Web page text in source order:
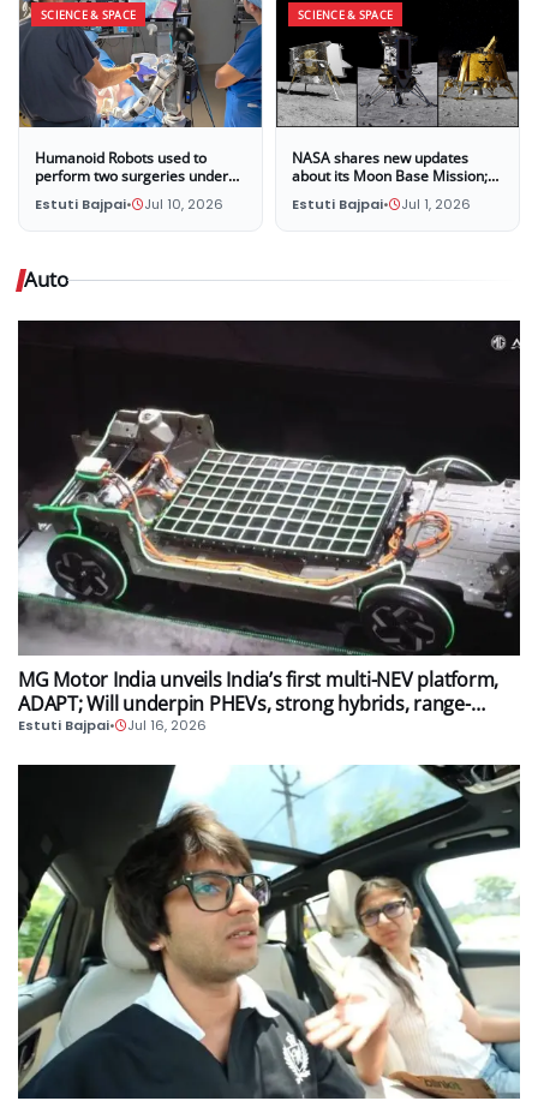
SCIENCE & SPACE
Humanoid Robots used to
perform two surgeries under
the supervision of surgeons at
UC San Diego
Estuti Bajpai• Jul 10, 2026
SCIENCE & SPACE
NASA shares new updates
about its Moon Base Mission;
Three companies selected to
land four new missions on the
Estuti Bajpai• Jul 1, 2026
Auto
AUTO
MG Motor India unveils India’s first multi-NEV platform,
ADAPT; Will underpin PHEVs, strong hybrids, range-
extender hybrids and EV models
Estuti Bajpai• Jul 16, 2026